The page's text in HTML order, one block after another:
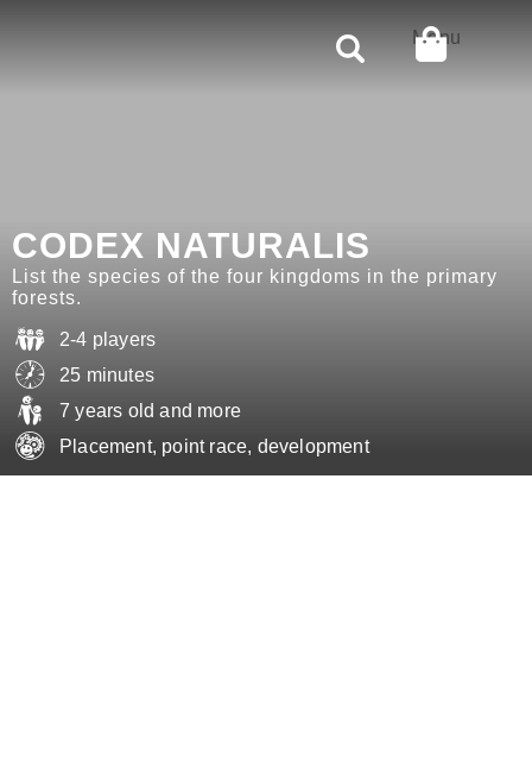
Menu
Rechercher
CODEX NATURALIS
List the species of the four kingdoms in the primary
forests.
2-4 players
25 minutes
7 years old and more
Placement, point race, development